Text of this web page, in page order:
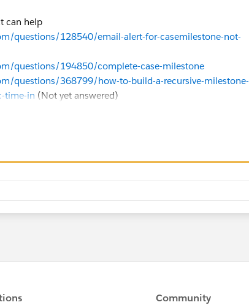
can help
questions/128540/email-alert-for-casemilestone-not-
questions/194850/complete-case-milestone
questions/368799/how-to-build-a-recursive-milestone-
time-in (Not yet answered)